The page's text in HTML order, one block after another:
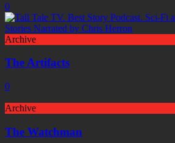
0
Archive
The Artifacts
0
Archive
The Watchman